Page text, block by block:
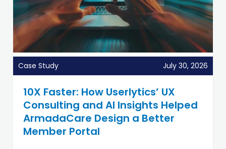
Case Study July 30, 2026
10X Faster: How Userlytics’ UX
Consulting and AI Insights Helped
ArmadaCare Design a Better
Member Portal